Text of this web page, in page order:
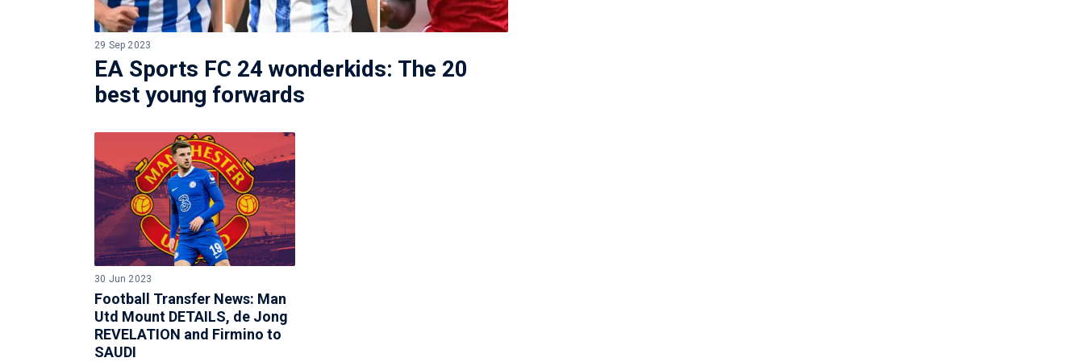
29 Sep 2023
EA Sports FC 24 wonderkids: The 20
best young forwards
30 Jun 2023
Football Transfer News: Man
Utd Mount DETAILS, de Jong
REVELATION and Firmino to
SAUDI